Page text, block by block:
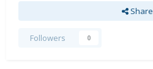
Share
Followers 0